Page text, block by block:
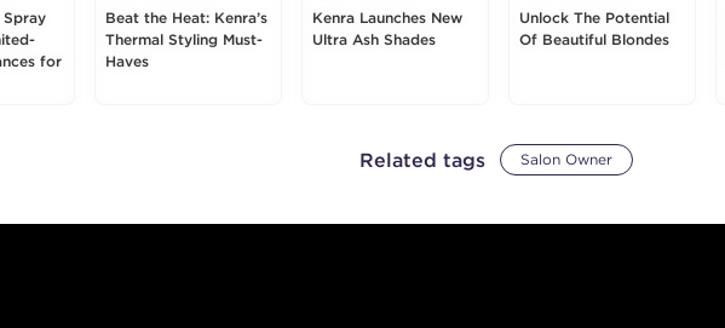
Spray
for
Beat the Heat: Kenra’s
Thermal Styling Must-
Haves
Kenra Launches New
Ultra Ash Shades
Unlock The Potential
Of Beautiful Blondes
Related tags Salon Owner